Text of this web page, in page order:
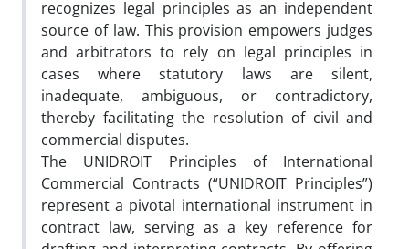
recognizes legal principles as an independent
source of law. This provision empowers judges
and arbitrators to rely on legal principles in
cases where statutory laws are silent,
inadequate, ambiguous, or contradictory,
thereby facilitating the resolution of civil and
commercial disputes.
The UNIDROIT Principles of International
Commercial Contracts (“UNIDROIT Principles”)
represent a pivotal international instrument in
contract law, serving as a key reference for